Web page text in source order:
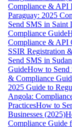
Compliance & API
Paraguay: 2025
Send SMS in
Compliance Guide
Compliance & API
SSIR Registration
Send SMS in
GuideHow to Send
& Compliance
2025 Guide to
Angola:
PracticesHow to
Businesses (2025)
Compliance Guide